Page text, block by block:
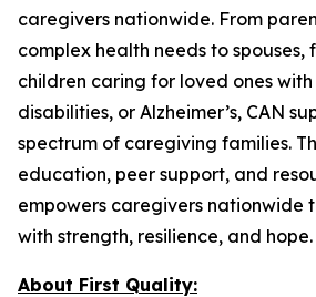
caregivers nationwide. From
complex health needs to
children caring for loved ones
disabilities, or Alzheimer’s, CAN
spectrum of caregiving families.
education, peer support, and
empowers caregivers nationwide
with strength, resilience, and hope.
About First Quality: